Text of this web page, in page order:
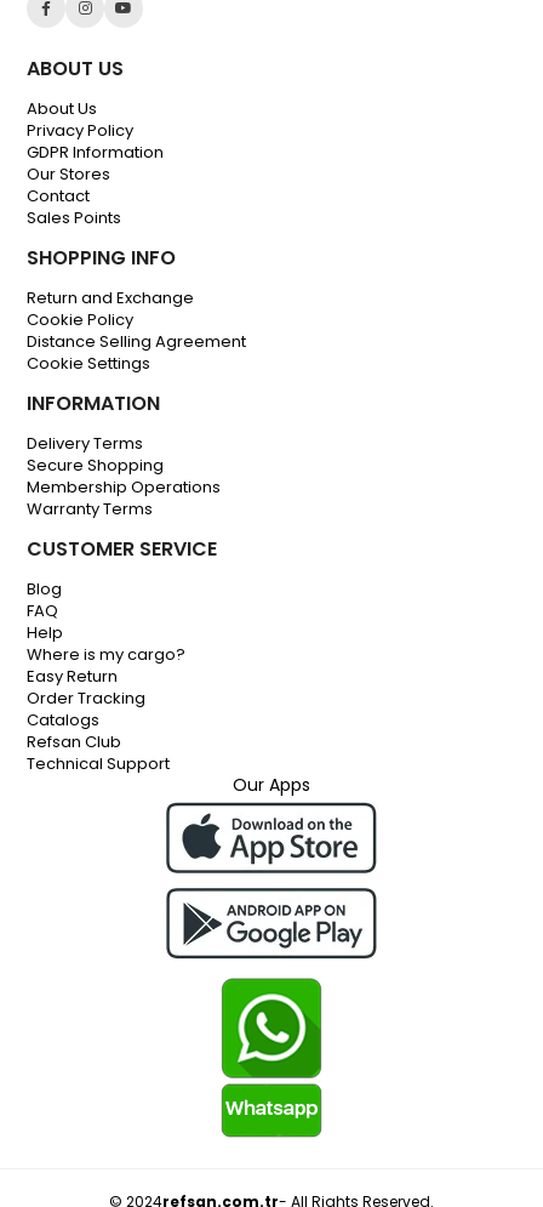
ABOUT US
About Us
Privacy Policy
GDPR Information
Our Stores
Contact
Sales Points
SHOPPING INFO
Return and Exchange
Cookie Policy
Distance Selling Agreement
Cookie Settings
INFORMATION
Delivery Terms
Secure Shopping
Membership Operations
Warranty Terms
CUSTOMER SERVICE
Blog
FAQ
Help
Where is my cargo?
Easy Return
Order Tracking
Catalogs
Refsan Club
Technical Support
Our Apps
© 2024refsan.com.tr- All Rights Reserved.